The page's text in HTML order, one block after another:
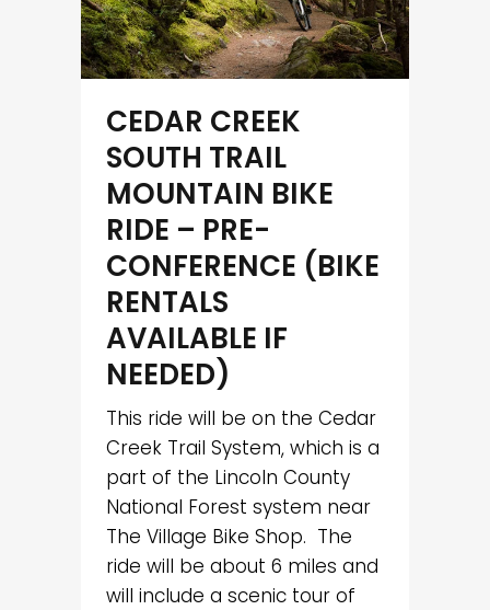
CEDAR CREEK
SOUTH TRAIL
MOUNTAIN BIKE
RIDE – PRE-
CONFERENCE (BIKE
RENTALS
AVAILABLE IF
NEEDED)
This ride will be on the Cedar
Creek Trail System, which is a
part of the Lincoln County
National Forest system near
The Village Bike Shop. The
ride will be about 6 miles and
will include a scenic tour of